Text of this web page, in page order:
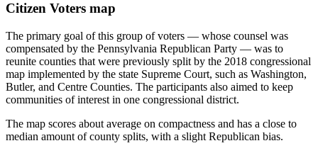
Citizen Voters map
The primary goal of this group of voters — whose counsel was
compensated by the Pennsylvania Republican Party — was to
reunite counties that were previously split by the 2018 congressional
map implemented by the state Supreme Court, such as Washington,
Butler, and Centre Counties. The participants also aimed to keep
communities of interest in one congressional district.
The map scores about average on compactness and has a close to
median amount of county splits, with a slight Republican bias.